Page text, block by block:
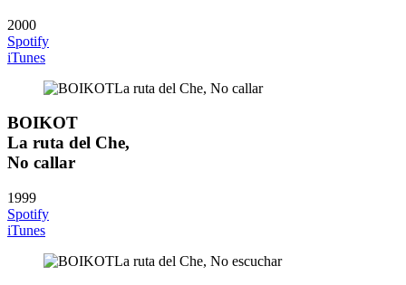
2000
Spotify
iTunes
BOIKOT
La ruta del Che,
No callar
1999
Spotify
iTunes